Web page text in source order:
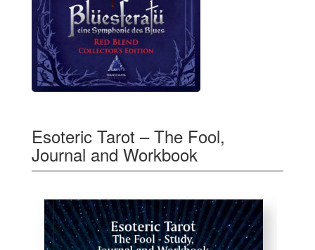
Esoteric Tarot – The Fool,
Journal and Workbook